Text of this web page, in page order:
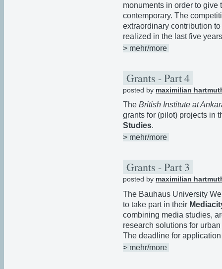
monuments in order to give
contemporary. The
extraordinary contribution
realized in the last five
> mehr/more
Grants - Part 4
posted by maximilian
The British Institute at
grants for (pilot) projects in
Studies.
> mehr/more
Grants - Part 3
posted by maximilian
The Bauhaus University
to take part in their
combining media studies,
research solutions for
The deadline for
> mehr/more